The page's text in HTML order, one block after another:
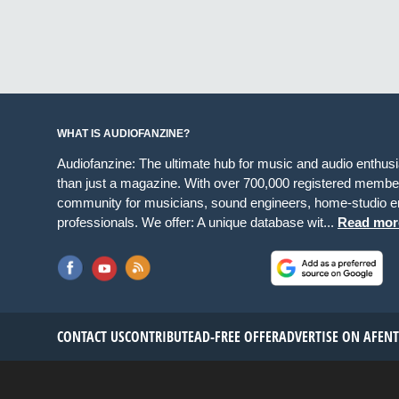
WHAT IS AUDIOFANZINE?
Audiofanzine: The ultimate hub for music and audio
than just a magazine. With over 700,000 registered
community for musicians, sound engineers, home-studio
professionals. We offer: A unique database wit... Read
CONTACT USCONTRIBUTEAD-FREE OFFERADVERTISE ON AF